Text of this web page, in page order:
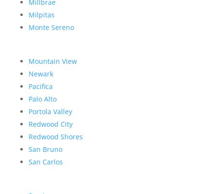
Millbrae
Milpitas
Monte Sereno
Mountain View
Newark
Pacifica
Palo Alto
Portola Valley
Redwood City
Redwood Shores
San Bruno
San Carlos